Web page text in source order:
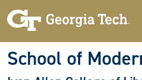
School of